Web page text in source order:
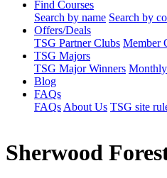
Find Courses
Search by name Search by
Offers/Deals
TSG Partner Clubs Member
TSG Majors
TSG Major Winners
Blog
FAQs
FAQs About Us TSG site
Sherwood